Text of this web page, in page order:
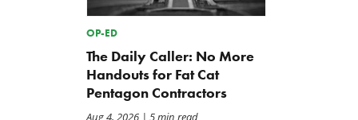
OP-ED
The Daily Caller: No More
Handouts for Fat Cat
Pentagon Contractors
Aug 4, 2026| 5 min read